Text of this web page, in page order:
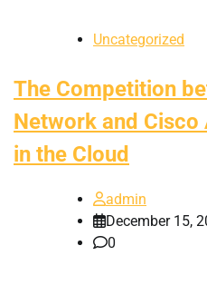
Uncategorized
The Competition
Network and Cisco
in the Cloud
admin
December 15,
0